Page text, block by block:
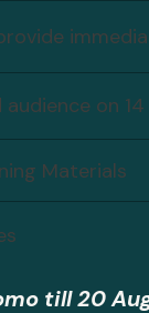
on
Materials
till 20